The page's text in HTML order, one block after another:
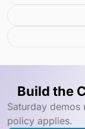
Build the
Saturday demos
policy applies.